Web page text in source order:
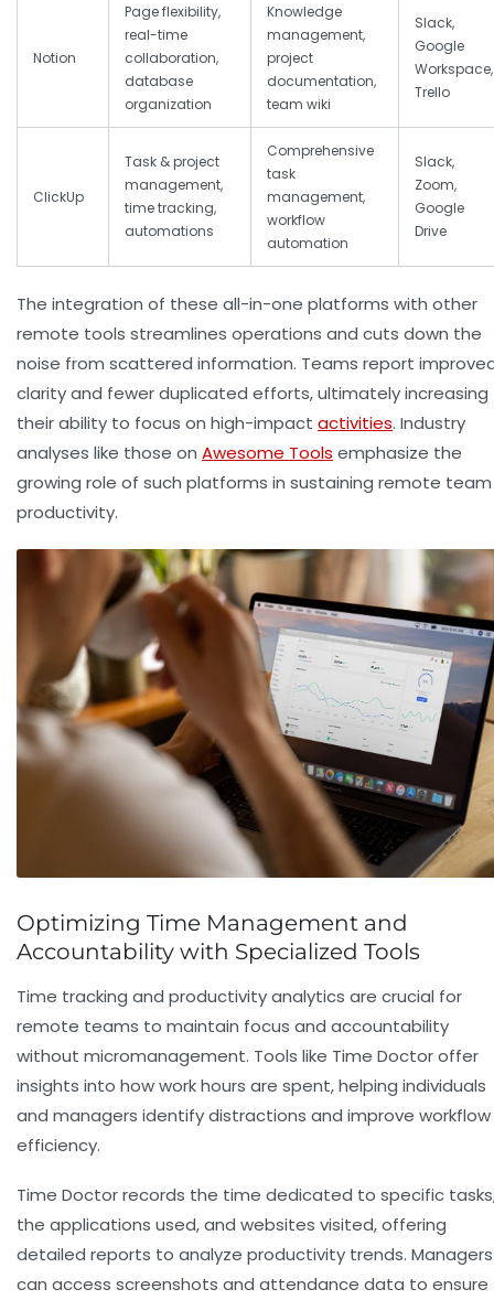
Notion
Page flexibility,
real-time
collaboration,
database
organization
Knowledge
management,
project
documentation,
team wiki
Slack,
Google
Workspace,
Trello
ClickUp
Task & project
management,
time tracking,
automations
Comprehensive
task
management,
workflow
automation
Slack,
Zoom,
Google
Drive
The integration of these all-in-one platforms with other
remote tools streamlines operations and cuts down the
noise from scattered information. Teams report
clarity and fewer duplicated efforts, ultimately increasing
their ability to focus on high-impact activities. Industry
analyses like those on Awesome Tools emphasize the
growing role of such platforms in sustaining remote team
productivity.
Optimizing Time Management and
Accountability with Specialized Tools
Time tracking and productivity analytics are crucial for
remote teams to maintain focus and accountability
without micromanagement. Tools like Time Doctoroffer
insights into how work hours are spent, helping individuals
and managers identify distractions and improve workflow
efficiency.
Time Doctor records the time dedicated to specific
the applications used, and websites visited, offering
detailed reports to analyze productivity trends. Managers
can access screenshots and attendance data to ensure